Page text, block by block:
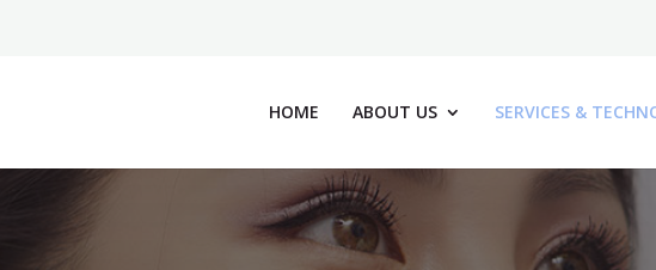
HOME ABOUT US SERVICES &